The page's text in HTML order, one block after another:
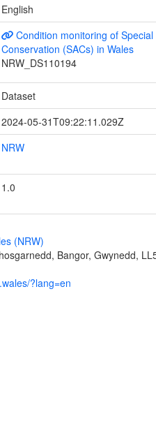
English
Condition monitoring of
Conservation (SACs) in Wales
NRW_DS110194
Dataset
2024-05-31T09:22:11.029Z
NRW
1.0
(NRW)
Bangor, Gwynedd,
?lang=en